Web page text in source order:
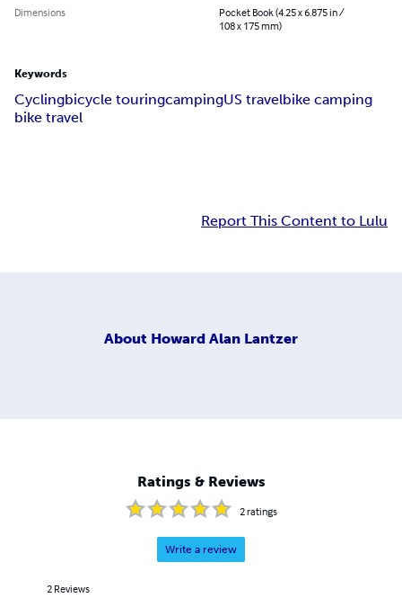
Dimensions
Pocket Book (4.25 x 6.875 in /
108 x 175 mm)
Keywords
Cyclingbicycle touringcampingUS travelbike camping
bike travel
Report This Content to Lulu
About Howard Alan Lantzer
Ratings & Reviews
2ratings
Write a review
2 Reviews